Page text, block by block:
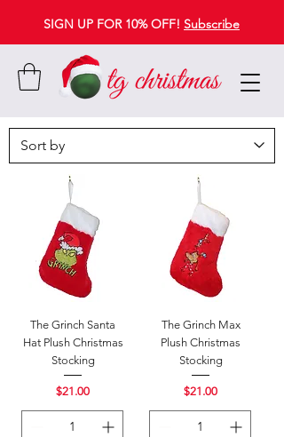
SIGN UP FOR 10% OFF! Subscribe
The Grinch Santa
Hat Plush Christmas
Stocking
Price
$21.00
The Grinch Max
Plush Christmas
Stocking
Price
$21.00